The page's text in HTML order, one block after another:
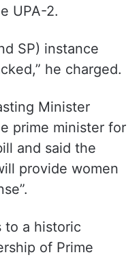
UPA-2.
SP) instance
he charged.
Minister
prime minister for
and said the
provide women
to a historic
of Prime